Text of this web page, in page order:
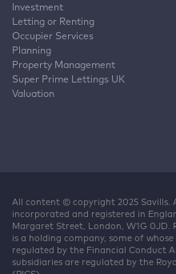
Investment
Letting or Renting
Occupier Services
Planning
Property Management
Super Prime Lettings UK
Valuation
All content © copyright 2025 Savills.
incorporated and registered in
Margaret Street, London, W1G 0JD.
is a holding company, some of
regulated by the Financial Conduct
subsidiaries are regulated by the